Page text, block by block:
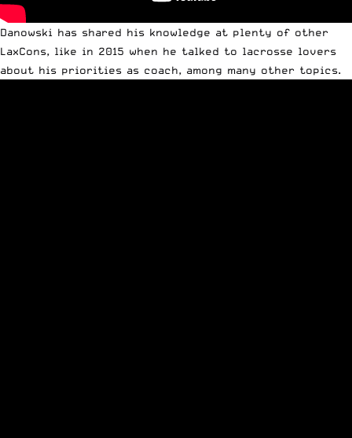
Danowski has shared his knowledge at plenty of other
LaxCons, like in 2015 when he talked to lacrosse lovers
about his priorities as coach, among many other topics.